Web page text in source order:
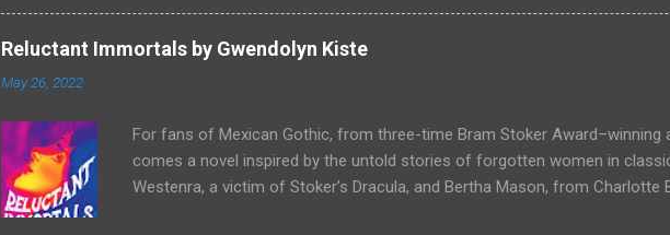
but it gets even better, it's a puzzle box and then on even further closer
box. Raffalon is a clever thief and figures out how to open the magical box
escapade through the forest that borders with the notorious
Reluctant Immortals by Gwendolyn Kiste
May 26, 2022
For fans of Mexican Gothic, from three-time Bram Stoker Award–winning
comes a novel inspired by the untold stories of forgotten women in
Westenra, a victim of Stoker’s Dracula, and Bertha Mason, from Charlotte